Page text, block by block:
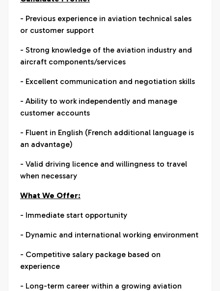
- Previous experience in aviation technical sales
or customer support
- Strong knowledge of the aviation industry and
aircraft components/services
- Excellent communication and negotiation skills
- Ability to work independently and manage
customer accounts
- Fluent in English (French additional language is
an advantage)
- Valid driving licence and willingness to travel
when necessary
What We Offer:
- Immediate start opportunity
- Dynamic and international working environment
- Competitive salary package based on
experience
- Long-term career within a growing aviation